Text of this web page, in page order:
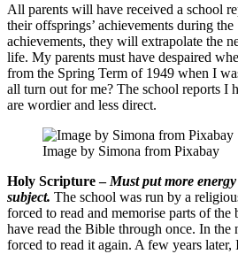
All parents will have received a school
their offsprings’ achievements during
achievements, they will extrapolate the
life. My parents must have despaired
from the Spring Term of 1949 when I
all turn out for me? The school reports I
are wordier and less direct.
Image by Simona from Pixabay
Holy Scripture – Must put more
subject. The school was run by a
forced to read and memorise parts of
have read the Bible through once. In the
forced to read it again. A few years